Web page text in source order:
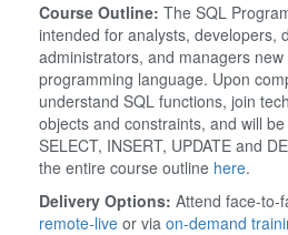
Course Outline: The SQL
intended for analysts, developers,
administrators, and managers
programming language. Upon
understand SQL functions, join
objects and constraints, and will
SELECT, INSERT, UPDATE and
the entire course outline here.
Delivery Options: Attend face-to-
remote-live or via on-demand